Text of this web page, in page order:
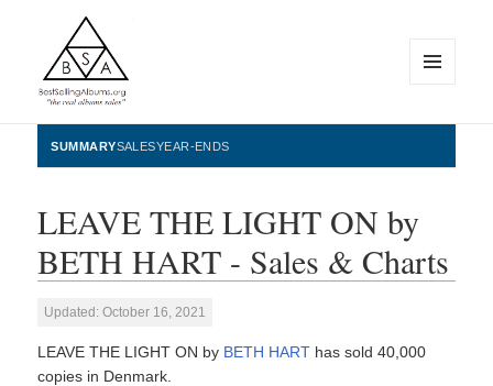
BestSellingAlbums.org
WIDGETS
SUMMARYSALESYEAR-ENDS
LEAVE THE LIGHT ON by
BETH HART - Sales & Charts
Updated: October 16, 2021
LEAVE THE LIGHT ON by BETH HART has sold 40,000
copies in Denmark.